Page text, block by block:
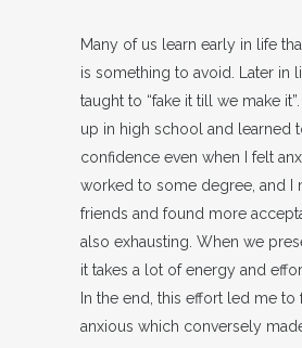
Many of us learn early in life
is something to avoid. Later in
taught to “fake it till we make
up in high school and learned
confidence even when I felt
worked to some degree, and I
friends and found more
also exhausting. When we
it takes a lot of energy and
In the end, this effort led me
anxious which conversely